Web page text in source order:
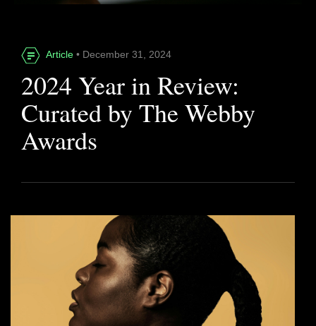
Article • December 31, 2024
2024 Year in Review:
Curated by The Webby
Awards